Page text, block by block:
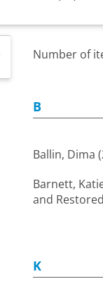
Number of
B
Ballin, Dima
Barnett,
and
K